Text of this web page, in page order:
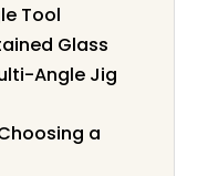
Tool
Glass
Angle Jig
a